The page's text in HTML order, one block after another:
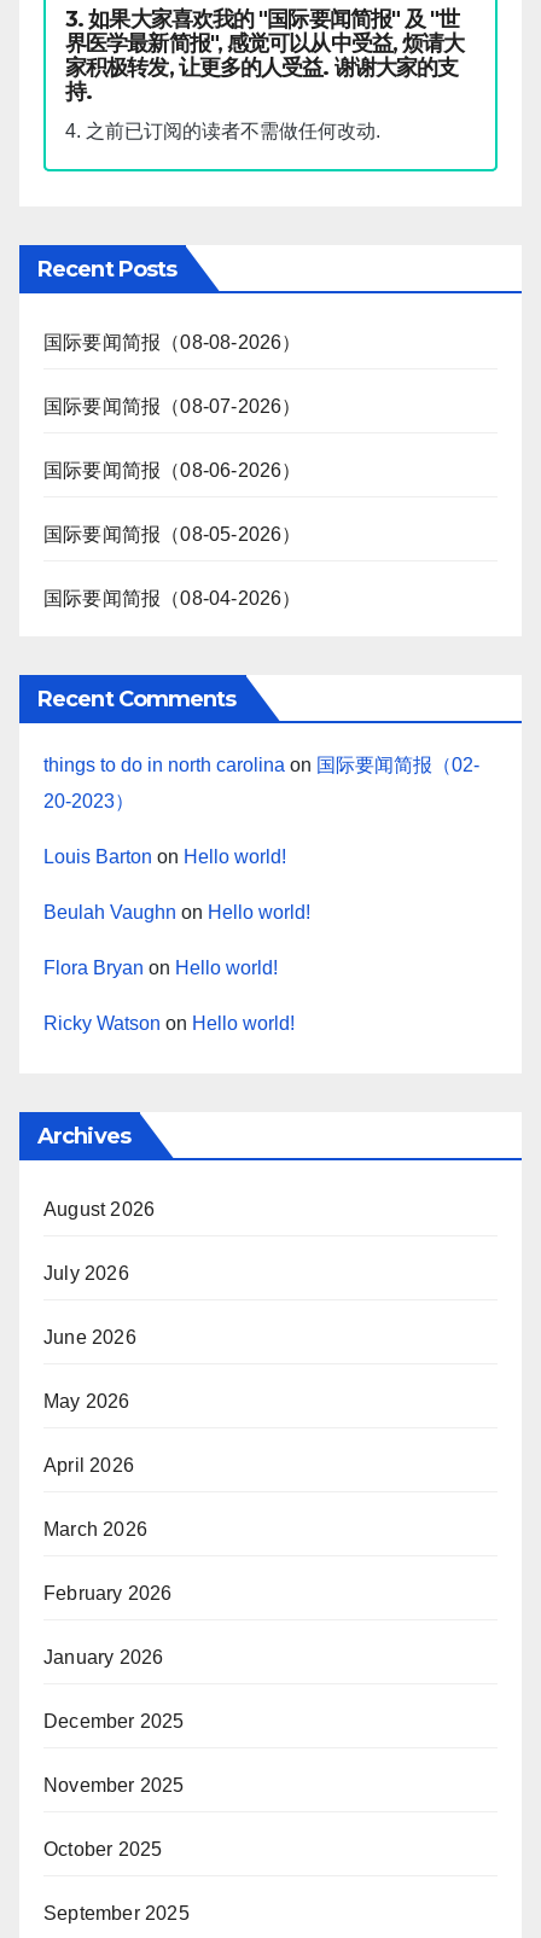
3. 如果大家喜欢我的 "国际要闻简报" 及 "世
界医学最新简报", 感觉可以从中受益, 烦请大
家积极转发, 让更多的人受益. 谢谢大家的支
持.
4. 之前已订阅的读者不需做任何改动.
Recent Posts
国际要闻简报（08-08-2026）
国际要闻简报（08-07-2026）
国际要闻简报（08-06-2026）
国际要闻简报（08-05-2026）
国际要闻简报（08-04-2026）
Recent Comments
things to do in north carolina on 国际要闻简报（02-
20-2023）
Louis Barton on Hello world!
Beulah Vaughn on Hello world!
Flora Bryan on Hello world!
Ricky Watson on Hello world!
Archives
August 2026
July 2026
June 2026
May 2026
April 2026
March 2026
February 2026
January 2026
December 2025
November 2025
October 2025
September 2025